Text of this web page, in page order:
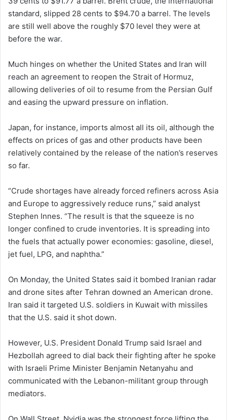
standard, slipped 28 cents to $94.70 a barrel. The levels
are still well above the roughly $70 level they were at
before the war.
Much hinges on whether the United States and Iran will
reach an agreement to reopen the Strait of Hormuz,
allowing deliveries of oil to resume from the Persian Gulf
and easing the upward pressure on inflation.
Japan, for instance, imports almost all its oil, although the
effects on prices of gas and other products have been
relatively contained by the release of the nation’s reserves
so far.
“Crude shortages have already forced refiners across Asia
and Europe to aggressively reduce runs,” said analyst
Stephen Innes. “The result is that the squeeze is no
longer confined to crude inventories. It is spreading into
the fuels that actually power economies: gasoline, diesel,
jet fuel, LPG, and naphtha.”
On Monday, the United States said it bombed Iranian radar
and drone sites after Tehran downed an American drone.
Iran said it targeted U.S. soldiers in Kuwait with missiles
that the U.S. said it shot down.
However, U.S. President Donald Trump said Israel and
Hezbollah agreed to dial back their fighting after he spoke
with Israeli Prime Minister Benjamin Netanyahu and
communicated with the Lebanon-militant group through
mediators.